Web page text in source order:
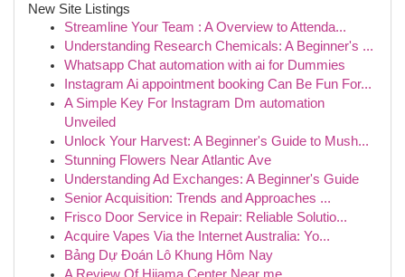
New Site Listings
Streamline Your Team : A Overview to Attenda...
Understanding Research Chemicals: A Beginner's ...
Whatsapp Chat automation with ai for Dummies
Instagram Ai appointment booking Can Be Fun For...
A Simple Key For Instagram Dm automation
Unveiled
Unlock Your Harvest: A Beginner's Guide to Mush...
Stunning Flowers Near Atlantic Ave
Understanding Ad Exchanges: A Beginner's Guide
Senior Acquisition: Trends and Approaches ...
Frisco Door Service in Repair: Reliable Solutio...
Acquire Vapes Via the Internet Australia: Yo...
Bảng Dự Đoán Lô Khung Hôm Nay